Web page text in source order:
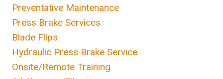
Preventative Maintenance
Press Brake Services
Blade Flips
Hydraulic Press Brake Service
Onsite/Remote Training